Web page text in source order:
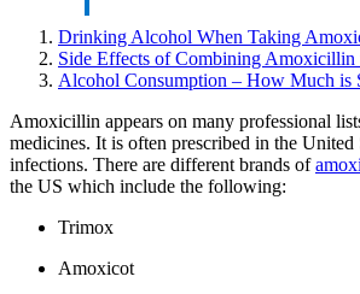
Drinking Alcohol When Taking
Side Effects of Combining
Alcohol Consumption – How Much is
Amoxicillin appears on many professional
medicines. It is often prescribed in the United
infections. There are different brands of
the US which include the following:
Trimox
Amoxicot